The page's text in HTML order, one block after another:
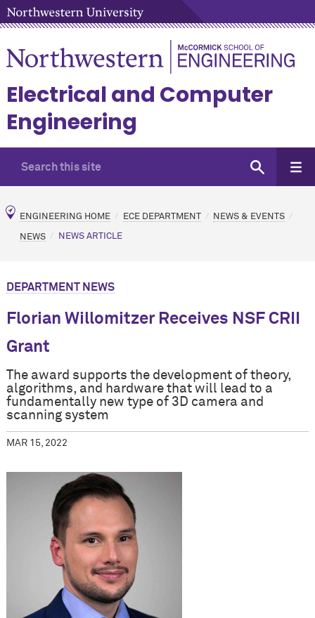
Electrical and Computer
Engineering
ENGINEERING HOME ECE DEPARTMENT NEWS & EVENTS
NEWS NEWS ARTICLE
DEPARTMENT NEWS
Florian Willomitzer Receives NSF CRII
Grant
The award supports the development of theory,
algorithms, and hardware that will lead to a
fundamentally new type of 3D camera and
scanning system
MAR 15, 2022